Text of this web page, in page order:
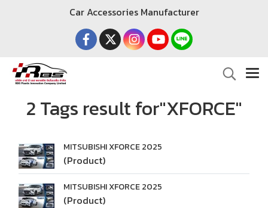
Car Accessories Manufacturer
2 Tags result for"XFORCE"
MITSUBISHI XFORCE 2025
(Product)
MITSUBISHI XFORCE 2025
(Product)